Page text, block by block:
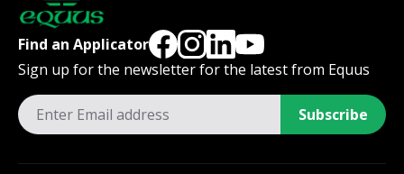
Find an Applicator
Sign up for the newsletter for the latest from Equus
Subscribe